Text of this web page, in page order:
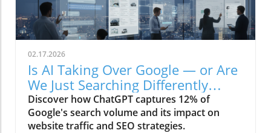
02.17.2026
Is AI Taking Over Google — or Are
We Just Searching Differently
Now?
Discover how ChatGPT captures 12% of
Google's search volume and its impact on
website traffic and SEO strategies.